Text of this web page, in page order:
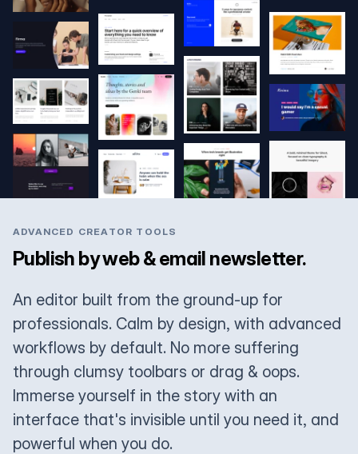
ADVANCED CREATOR TOOLS
Publish by web & email newsletter.
An editor built from the ground-up for
professionals. Calm by design, with advanced
workflows by default. No more suffering
through clumsy toolbars or drag & oops.
Immerse yourself in the story with an
interface that's invisible until you need it, and
powerful when you do.